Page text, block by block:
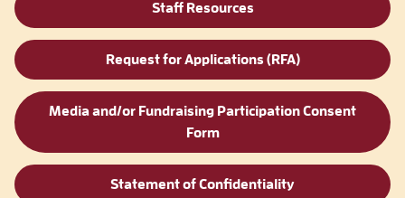
Staff Resources
Request for Applications (RFA)
Media and/or Fundraising Participation Consent
Form
Statement of Confidentiality